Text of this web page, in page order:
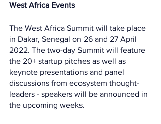
West Africa Events
The West Africa Summit will take place
in Dakar, Senegal on 26 and 27 April
2022. The two-day Summit will feature
the 20+ startup pitches as well as
keynote presentations and panel
discussions from ecosystem thought-
leaders - speakers will be announced in
the upcoming weeks.